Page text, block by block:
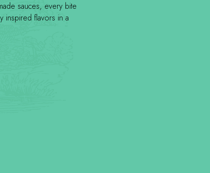
sauces, every bite
inspired flavors in a